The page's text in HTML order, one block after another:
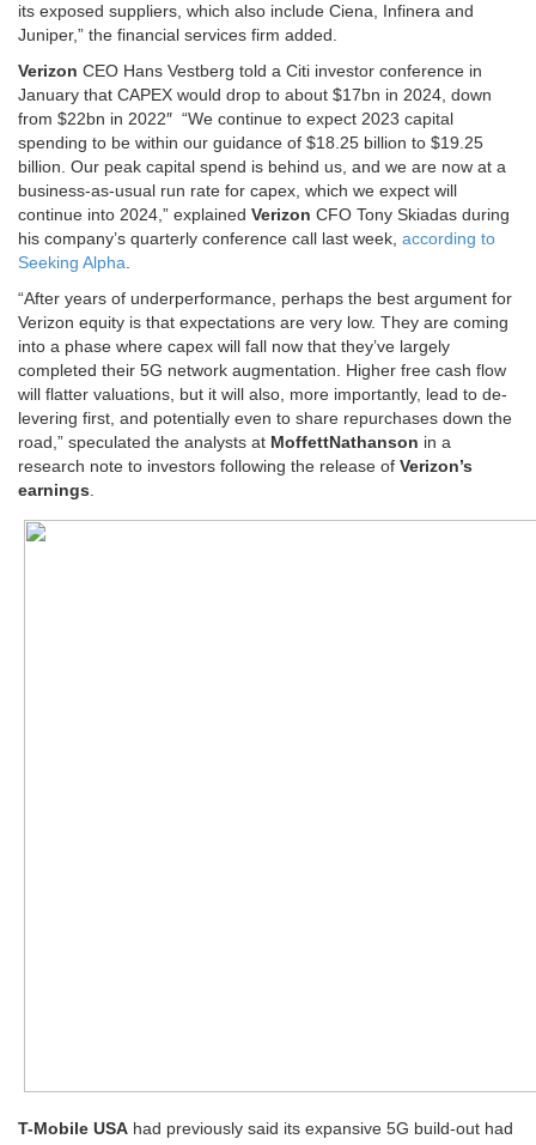
its exposed suppliers, which also include Ciena, Infinera and
Juniper,” the financial services firm added.
Verizon CEO Hans Vestberg told a Citi investor conference in
January that CAPEX would drop to about $17bn in 2024, down
from $22bn in 2022″ “We continue to expect 2023 capital
spending to be within our guidance of $18.25 billion to $19.25
billion. Our peak capital spend is behind us, and we are now at a
business-as-usual run rate for capex, which we expect will
continue into 2024,” explained Verizon CFO Tony Skiadas during
his company’s quarterly conference call last week, according to
Seeking Alpha.
“After years of underperformance, perhaps the best argument for
Verizon equity is that expectations are very low. They are coming
into a phase where capex will fall now that they’ve largely
completed their 5G network augmentation. Higher free cash flow
will flatter valuations, but it will also, more importantly, lead to de-
levering first, and potentially even to share repurchases down the
road,” speculated the analysts at MoffettNathanson in a
research note to investors following the release of Verizon’s
earnings.
T-Mobile USA had previously said its expansive 5G build-out had